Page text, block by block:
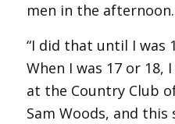
men in the afternoon.
“I did that until I was
When I was 17 or 18,
at the Country Club
Sam Woods, and